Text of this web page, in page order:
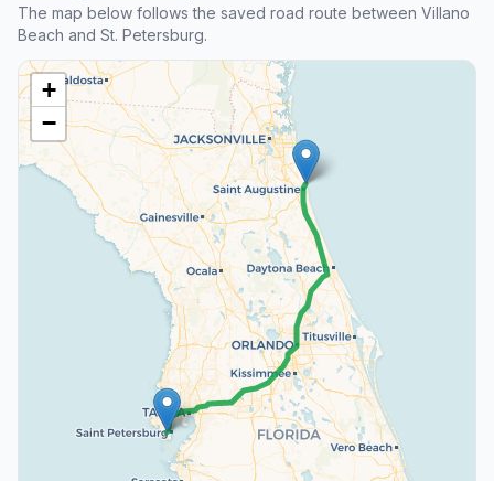
The map below follows the saved road route between Villano
Beach and St. Petersburg.
+
−